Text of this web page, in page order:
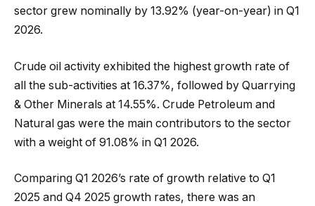
sector grew nominally by 13.92% (year-on-year) in Q1
2026.
Crude oil activity exhibited the highest growth rate of
all the sub-activities at 16.37%, followed by Quarrying
& Other Minerals at 14.55%. Crude Petroleum and
Natural gas were the main contributors to the sector
with a weight of 91.08% in Q1 2026.
Comparing Q1 2026’s rate of growth relative to Q1
2025 and Q4 2025 growth rates, there was an